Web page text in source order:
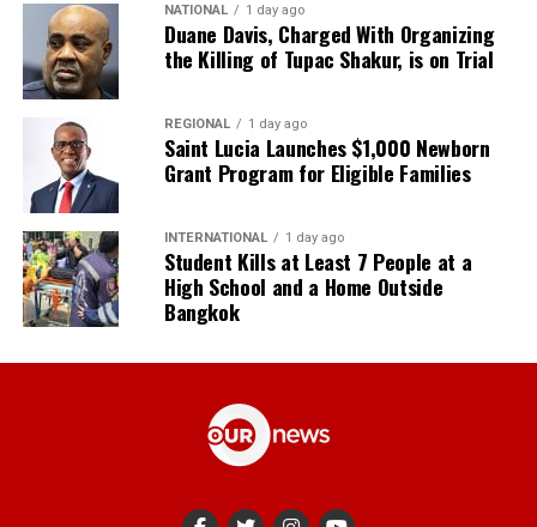
NATIONAL 1 day ago
Duane Davis, Charged With Organizing
the Killing of Tupac Shakur, is on Trial
REGIONAL 1 day ago
Saint Lucia Launches $1,000 Newborn
Grant Program for Eligible Families
INTERNATIONAL 1 day ago
Student Kills at Least 7 People at a
High School and a Home Outside
Bangkok